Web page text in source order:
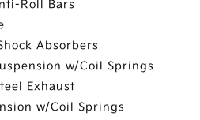
Roll Bars
Absorbers
w/Coil Springs
Exhaust
w/Coil Springs